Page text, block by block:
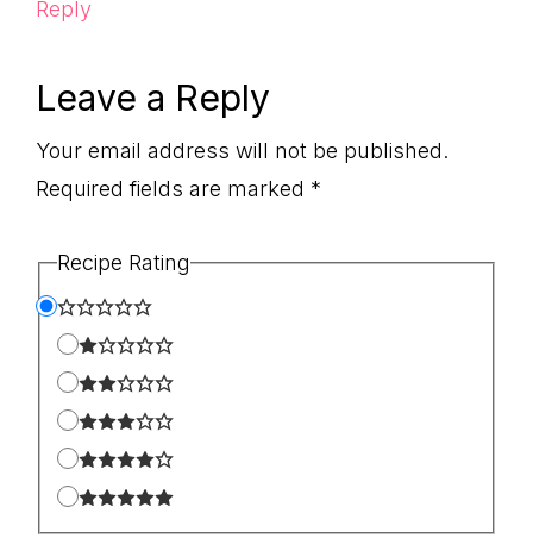
Reply
Leave a Reply
Your email address will not be published.
Required fields are marked *
Recipe Rating